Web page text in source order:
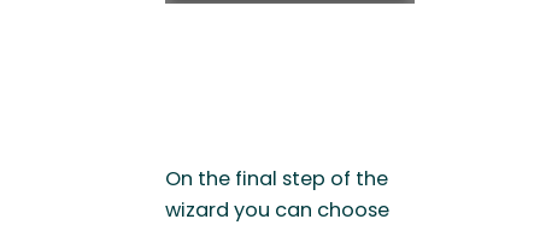
On the final step of the
wizard you can choose